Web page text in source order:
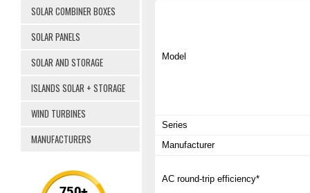
SOLAR COMBINER BOXES
SOLAR PANELS
SOLAR AND STORAGE
ISLANDS SOLAR + STORAGE
WIND TURBINES
MANUFACTURERS
Model
Series
Manufacturer
AC round-trip efficiency*